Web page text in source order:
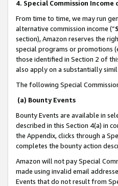
4. Special Commission Income
From time to time, we may run
alternative commission income (“
section), Amazon reserves the
special programs or promotions
those identified in Section 2 of
also apply on a substantially
The following Special
(a) Bounty Events
Bounty Events are available in
described in this Section 4(a) in
the Appendix, clicks through a
completes the bounty action
Amazon will not pay Special
made using invalid email
Events that do not result from